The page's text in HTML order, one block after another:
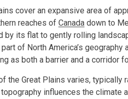
cover an expansive area of
reaches of Canada down to
by its flat to gently rolling
of North America’s
as both a barrier and a corridor
the Great Plains varies, typically
influences the climate